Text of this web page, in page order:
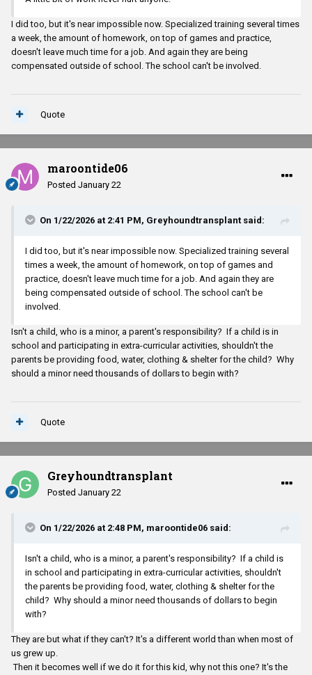
I did too, but it's near impossible now. Specialized training several times
a week, the amount of homework, on top of games and practice,
doesn't leave much time for a job. And again they are being
compensated outside of school. The school can't be involved.
Quote
maroontide06
Posted January 22
On 1/22/2026 at 2:41 PM, Greyhoundtransplant said:
I did too, but it's near impossible now. Specialized training several
times a week, the amount of homework, on top of games and
practice, doesn't leave much time for a job. And again they are
being compensated outside of school. The school can't be
involved.
Isn't a child, who is a minor, a parent's responsibility? If a child is in
school and participating in extra-curricular activities, shouldn't the
parents be providing food, water, clothing & shelter for the child? Why
should a minor need thousands of dollars to begin with?
Quote
Greyhoundtransplant
Posted January 22
On 1/22/2026 at 2:48 PM, maroontide06 said:
Isn't a child, who is a minor, a parent's responsibility? If a child is
in school and participating in extra-curricular activities, shouldn't
the parents be providing food, water, clothing & shelter for the
child? Why should a minor need thousands of dollars to begin
with?
They are but what if they can't? It's a different world than when most of
us grew up.
Then it becomes well if we do it for this kid, why not this one? It's the